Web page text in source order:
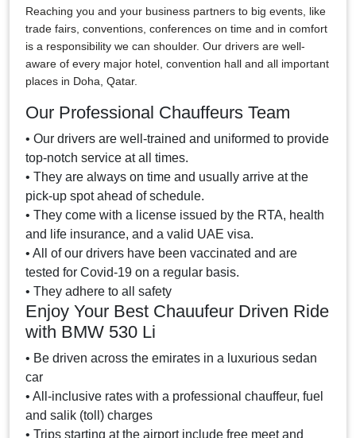
Reaching you and your business partners to big events, like
trade fairs, conventions, conferences on time and in comfort
is a responsibility we can shoulder. Our drivers are well-
aware of every major hotel, convention hall and all important
places in Doha, Qatar.
Our Professional Chauffeurs Team
• Our drivers are well-trained and uniformed to provide
top-notch service at all times.
• They are always on time and usually arrive at the
pick-up spot ahead of schedule.
• They come with a license issued by the RTA, health
and life insurance, and a valid UAE visa.
• All of our drivers have been vaccinated and are
tested for Covid-19 on a regular basis.
• They adhere to all safety
Enjoy Your Best Chauufeur Driven Ride
with BMW 530 Li
• Be driven across the emirates in a luxurious sedan
car
• All-inclusive rates with a professional chauffeur, fuel
and salik (toll) charges
• Trips starting at the airport include free meet and